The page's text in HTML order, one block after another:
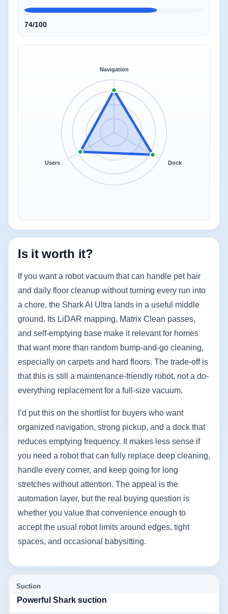
74/100
Navigation
Dock
Users
Is it worth it?
If you want a robot vacuum that can handle pet hair
and daily floor cleanup without turning every run into
a chore, the Shark AI Ultra lands in a useful middle
ground. Its LiDAR mapping, Matrix Clean passes,
and self-emptying base make it relevant for homes
that want more than random bump-and-go cleaning,
especially on carpets and hard floors. The trade-off is
that this is still a maintenance-friendly robot, not a do-
everything replacement for a full-size vacuum.
I’d put this on the shortlist for buyers who want
organized navigation, strong pickup, and a dock that
reduces emptying frequency. It makes less sense if
you need a robot that can fully replace deep cleaning,
handle every corner, and keep going for long
stretches without attention. The appeal is the
automation layer, but the real buying question is
whether you value that convenience enough to
accept the usual robot limits around edges, tight
spaces, and occasional babysitting.
Suction
Powerful Shark suction